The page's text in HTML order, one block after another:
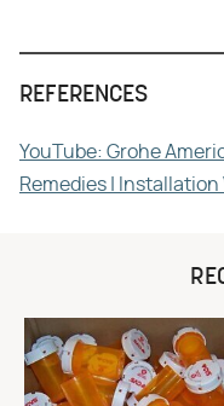
REFERENCES
YouTube: Grohe
Remedies | Installation